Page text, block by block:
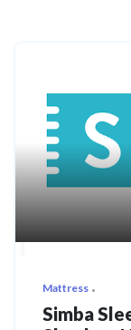
Mattress
Simba